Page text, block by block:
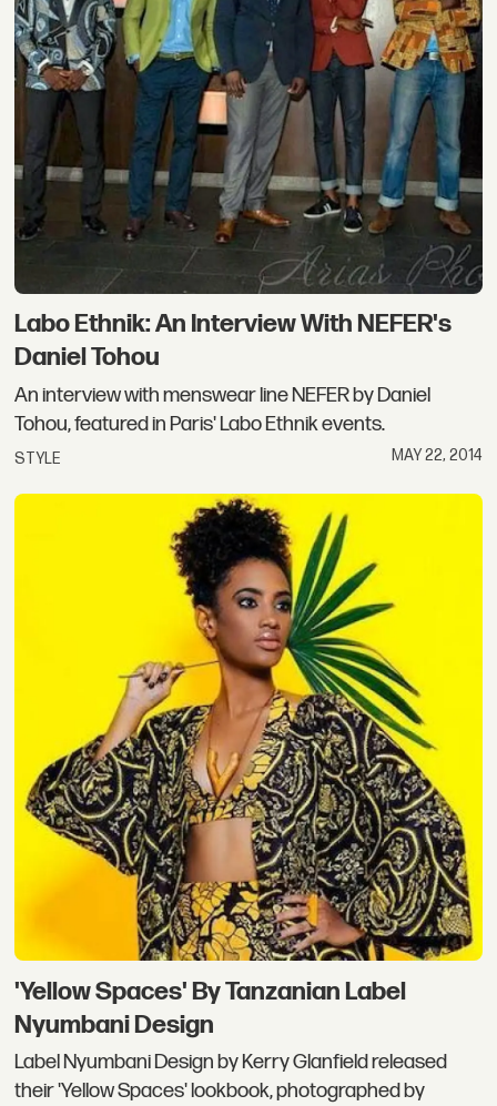
Labo Ethnik: An Interview With NEFER's
Daniel Tohou
An interview with menswear line NEFER by Daniel
Tohou, featured in Paris' Labo Ethnik events.
STYLE MAY 22, 2014
'Yellow Spaces' By Tanzanian Label
Nyumbani Design
Label Nyumbani Design by Kerry Glanfield released
their 'Yellow Spaces' lookbook, photographed by